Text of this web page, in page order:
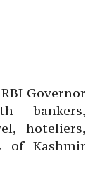
Governor
bankers,
hoteliers,
of Kashmir